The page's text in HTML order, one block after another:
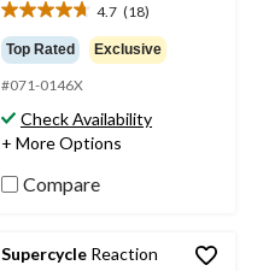
4.7 (18)
4.7
out
of
5
stars.
18
Top Rated Exclusive
#071-0146X
Check Availability
+ More Options
Compare
Supercycle Reaction